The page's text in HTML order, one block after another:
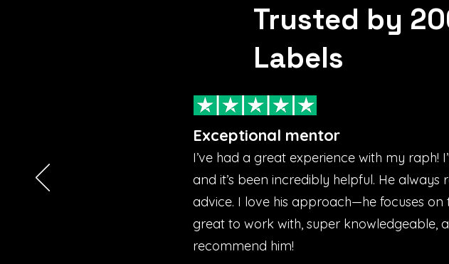
Trusted by
Labels
Exceptional mentor
I’ve had a great experience with my
and it’s been incredibly helpful. He
advice. I love his approach—he focuses on
great to work with, super knowledgeable,
recommend him!